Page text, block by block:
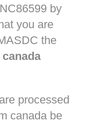
by
you are
the
processed
canada be